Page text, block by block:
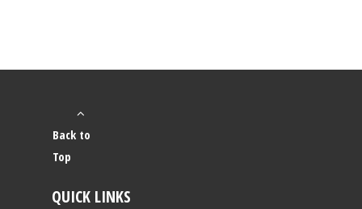
Back to
Top
QUICK LINKS